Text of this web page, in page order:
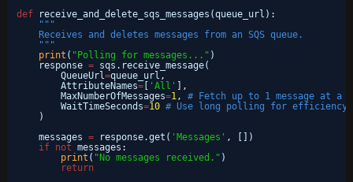
def
receive_and_delete_sqs_messages(queue_url):
"""
Receives and deletes messages from an SQS queue.
"""
print ( "Polling for messages..." )
response = sqs.receive_message(
QueueUrl=queue_url,
AttributeNames= 'All'
],
MaxNumberOfMessages=1, # Fetch up to 1 message at a
WaitTimeSeconds=10 # Use long polling for efficiency
)
messages = response.get( 'Messages' , [])
if not messages:
print ( "No messages received." )
return